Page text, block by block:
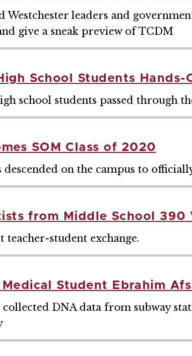
Westchester leaders and
give a sneak preview of TCDM
School Students
school students passed through
SOM Class of 2020
descended on the campus to
from Middle School 390
teacher-student exchange.
Student Ebrahim
collected DNA data from subway